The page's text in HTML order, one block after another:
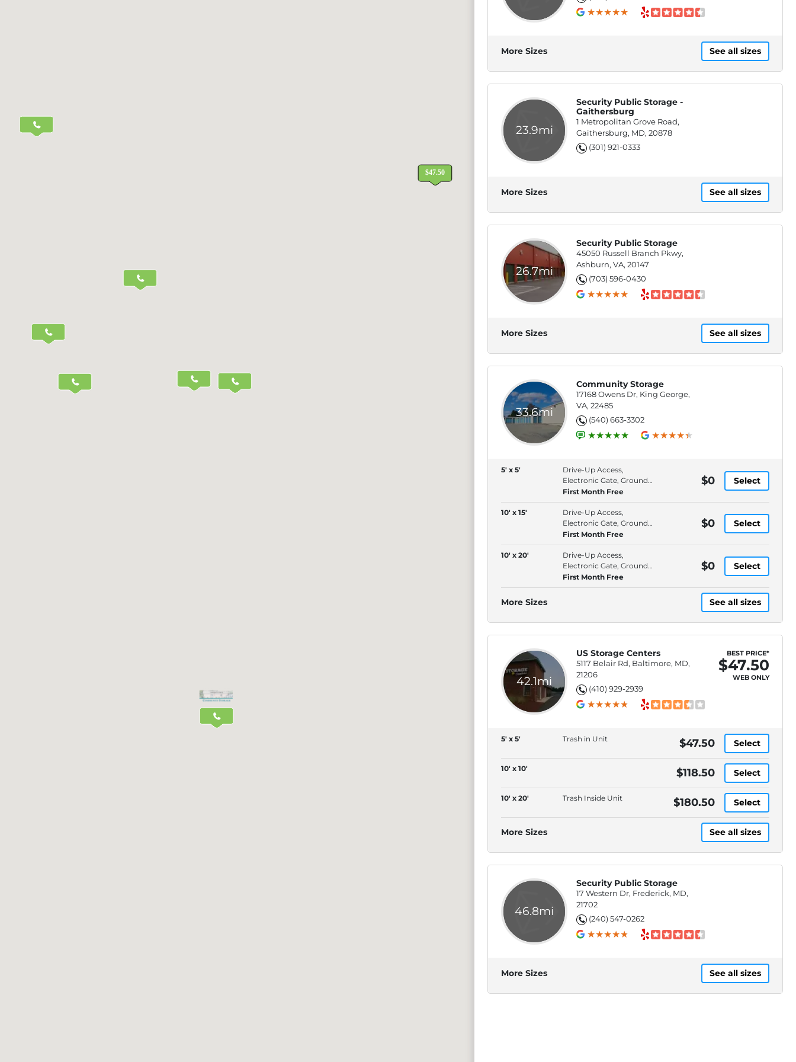
More Sizes See all sizes
23.9mi
Security Public Storage -
Gaithersburg
1 Metropolitan Grove Road,
Gaithersburg, MD, 20878
(301) 921-0333
More Sizes See all sizes
26.7mi
Security Public Storage
45050 Russell Branch Pkwy,
Ashburn, VA, 20147
(703) 596-0430
More Sizes See all sizes
33.6mi
Community Storage
17168 Owens Dr, King George,
VA, 22485
(540) 663-3302
5' x 5'
Drive-Up Access,
Electronic Gate, Ground
Floor, High Ceilings
First Month Free
$0 Select
10' x 15'
Drive-Up Access,
Electronic Gate, Ground
Floor, High Ceilings
First Month Free
$0 Select
10' x 20'
Drive-Up Access,
Electronic Gate, Ground
Floor, High Ceilings
First Month Free
$0 Select
More Sizes See all sizes
42.1mi
US Storage Centers
5117 Belair Rd, Baltimore, MD,
21206
(410) 929-2939
BEST PRICE*
$47.50
WEB ONLY
5' x 5' Trash in Unit $47.50 Select
10' x 10' $118.50 Select
10' x 20' Trash Inside Unit $180.50 Select
More Sizes See all sizes
46.8mi
Security Public Storage
17 Western Dr, Frederick, MD,
21702
(240) 547-0262
More Sizes See all sizes